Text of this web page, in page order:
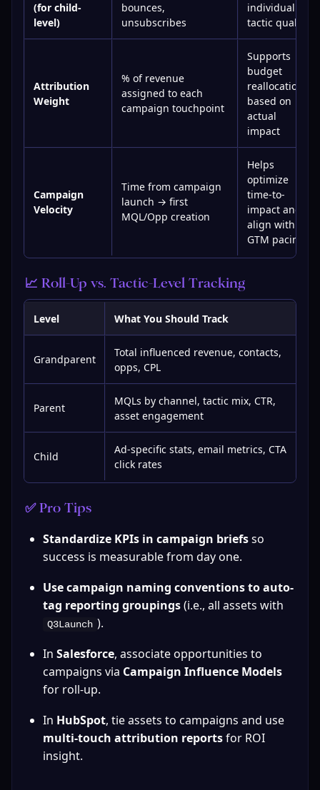
(for child-
level)
bounces,
unsubscribes
individual
tactic quality
Attribution
Weight
% of revenue
assigned to each
campaign touchpoint
Supports
budget
reallocation
based on
actual
impact
Campaign
Velocity
Time from campaign
launch → first
MQL/Opp creation
Helps
optimize
time-to-
impact and
align with
GTM pacing
📈 Roll-Up vs. Tactic-Level Tracking
Level What You Should Track
Grandparent
Total influenced revenue, contacts,
opps, CPL
Parent
MQLs by channel, tactic mix, CTR,
asset engagement
Child
Ad-specific stats, email metrics, CTA
click rates
✅ Pro Tips
Standardize KPIs in campaign briefs so
success is measurable from day one.
Use campaign naming conventions to auto-
tag reporting groupings
Q3Launch ).
In Salesforce, associate opportunities to
campaigns via Campaign Influence Models
for roll-up.
In HubSpot
multi-touch attribution reports for ROI
insight.